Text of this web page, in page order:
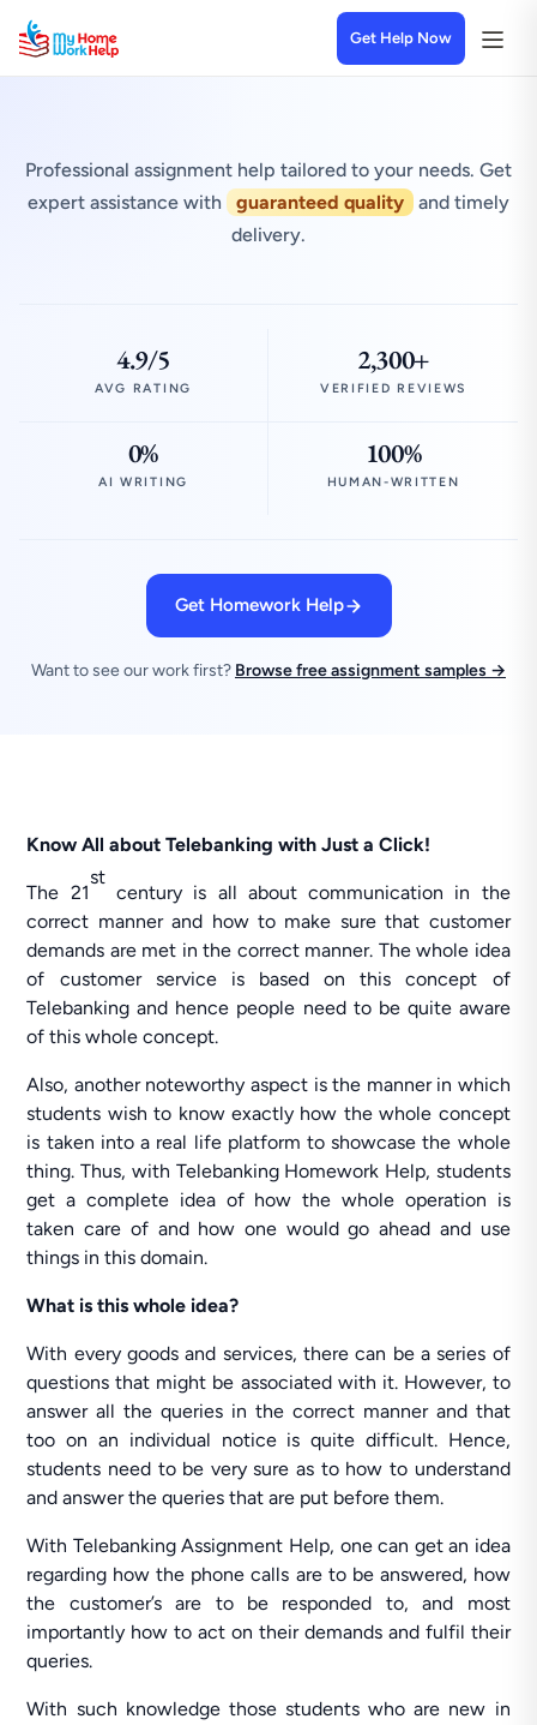
Get Help Now
Professional assignment help tailored to your needs. Get
expert assistance with
guaranteed quality
and timely
delivery.
4.9/5
AVG RATING
2,300+
VERIFIED REVIEWS
0%
AI WRITING
100%
HUMAN-WRITTEN
Get Homework Help
Want to see our work first? Browse free assignment samples →
Know All about Telebanking with Just a Click!
The 21
st
century is all about communication in the
correct manner and how to make sure that customer
demands are met in the correct manner. The whole idea
of customer service is based on this concept of
Telebanking and hence people need to be quite aware
of this whole concept.
Also, another noteworthy aspect is the manner in which
students wish to know exactly how the whole concept
is taken into a real life platform to showcase the whole
thing. Thus, with Telebanking Homework Help, students
get a complete idea of how the whole operation is
taken care of and how one would go ahead and use
things in this domain.
What is this whole idea?
With every goods and services, there can be a series of
questions that might be associated with it. However, to
answer all the queries in the correct manner and that
too on an individual notice is quite difficult. Hence,
students need to be very sure as to how to understand
and answer the queries that are put before them.
With Telebanking Assignment Help, one can get an idea
regarding how the phone calls are to be answered, how
the customer’s are to be responded to, and most
importantly how to act on their demands and fulfil their
queries.
With such knowledge those students who are new in